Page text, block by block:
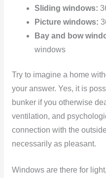
Sliding windows:
Picture windows:
Bay and bow
windows
Try to imagine a home
your answer. Yes, it is
bunker if you otherwise
ventilation, and
connection with the
necessarily as pleasant.
Windows are there for